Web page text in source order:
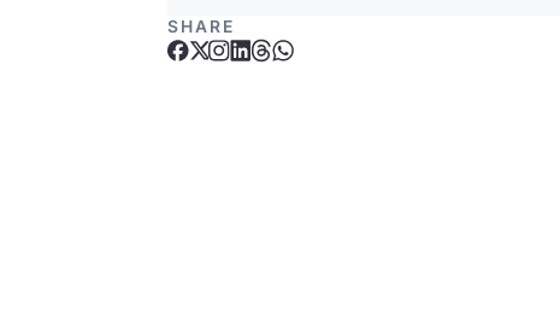
SHARE